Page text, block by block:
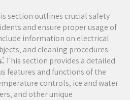
section outlines crucial safety
and ensure proper usage of
information on electrical
and cleaning procedures.
This section provides a detailed
features and functions of the
controls‚ ice and water
and other unique